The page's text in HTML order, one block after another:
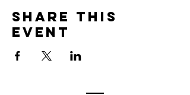
Share this
event